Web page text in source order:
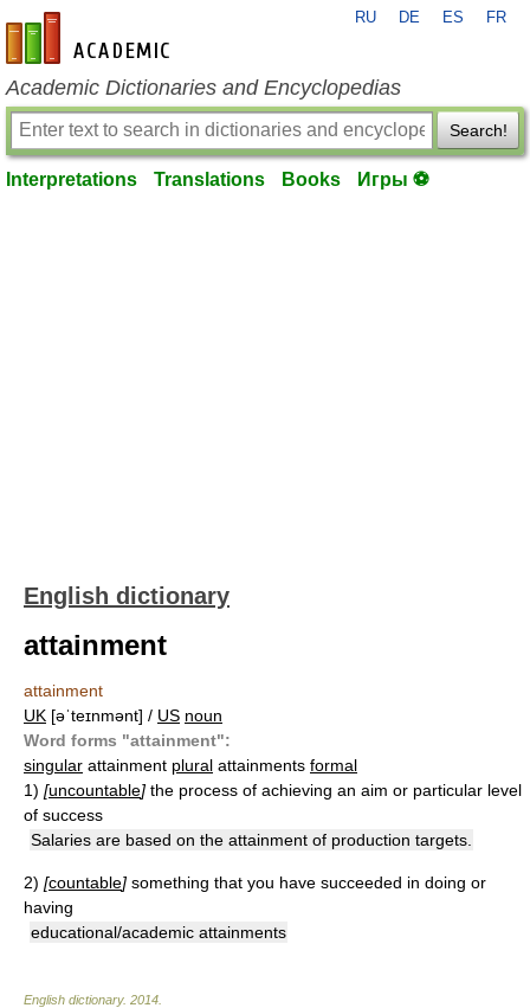
en-academic.com
RU DE ES FR
Academic Dictionaries and Encyclopedias
Search!
Interpretations Translations Books Игры ⚽
English dictionary
attainment
attainment
UK [əˈteɪnmənt] / US noun
Word forms "attainment":
singular attainment plural attainments formal
1) [uncountable] the process of achieving an aim or particular level
of success
Salaries are based on the attainment of production targets.
2) [countable] something that you have succeeded in doing or
having
educational/academic attainments
English dictionary. 2014